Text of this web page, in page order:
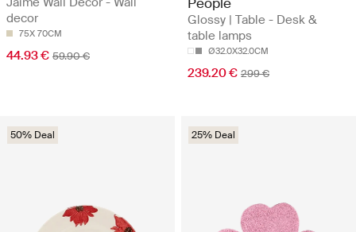
decor
75X 70CM
44.93 € 59.90 €
Glossy | Table - Desk &
table lamps
Ø32.0X32.0CM
239.20 € 299 €
50% Deal 25% Deal